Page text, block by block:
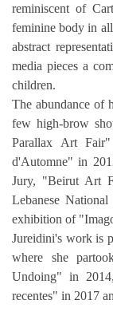
reminiscent of
feminine body in
abstract
media pieces a
children.
The abundance of
few high-brow
Parallax Art
d'Automne" in
Jury, "Beirut Art
Lebanese
exhibition of
Jureidini's work is
where she
Undoing" in
recentes" in 2017